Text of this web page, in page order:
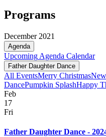
Programs
December 2021
Agenda
Upcoming Agenda Calendar
Father Daughter Dance
All EventsMerry Christmas
DancePumpkin SplashHappy
Feb
17
Fri
Father Daughter Dance -